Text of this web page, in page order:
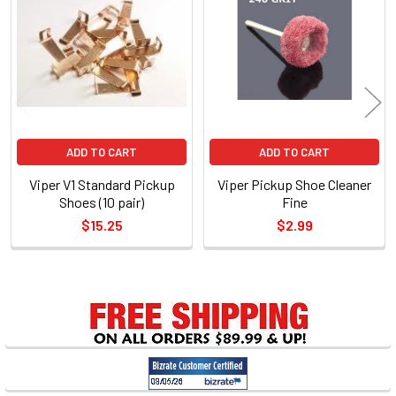
Sidebar
Products
ADD TO CART
Viper V1 Standard Pickup
Shoes (10 pair)
$15.25
ADD TO CART
Viper Pickup Shoe Cleaner
Fine
$2.99